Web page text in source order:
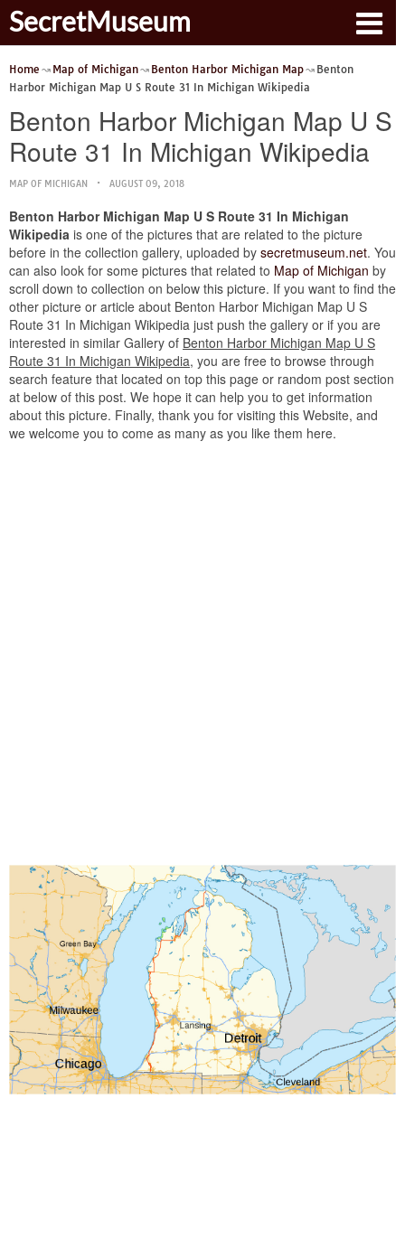
SecretMuseum
Home Map of Michigan Benton Harbor Michigan Map
Benton
Harbor Michigan Map U S Route 31 In Michigan Wikipedia
Benton Harbor Michigan Map U S
Route 31 In Michigan Wikipedia
MAP OF MICHIGAN AUGUST 09, 2018
Benton Harbor Michigan Map U S Route 31 In Michigan
Wikipedia is one of the pictures that are related to the picture
before in the collection gallery, uploaded by secretmuseum.net. You
can also look for some pictures that related to Map of Michigan by
scroll down to collection on below this picture. If you want to find the
other picture or article about Benton Harbor Michigan Map U S
Route 31 In Michigan Wikipedia just push the gallery or if you are
interested in similar Gallery of Benton Harbor Michigan Map U S
Route 31 In Michigan Wikipedia, you are free to browse through
search feature that located on top this page or random post section
at below of this post. We hope it can help you to get information
about this picture. Finally, thank you for visiting this Website, and
we welcome you to come as many as you like them here.